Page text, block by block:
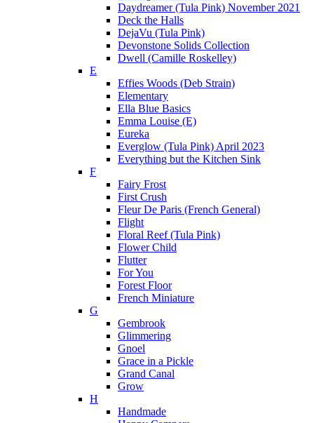
Daydreamer (Tula Pink) November 2021
Deck the Halls
DejaVu (Tula Pink)
Devonstone Solids Collection
Dwell (Camille Roskelley)
E
Effies Woods (Deb Strain)
Elementary
Ella Blue Basics
Emma Louise (E)
Eureka
Everglow (Tula Pink) April 2023
Everything but the Kitchen Sink
F
Fairy Frost
First Crush
Fleur De Paris (French General)
Flight
Floral Reef (Tula Pink)
Flower Child
Flutter
For You
Forest Floor
French Miniature
G
Gembrook
Glimmering
Gnoel
Grace in a Pickle
Grand Canal
Grow
H
Handmade